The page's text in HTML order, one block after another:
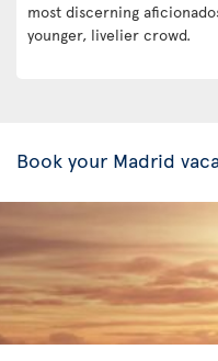
most discerning
younger, livelier crowd.
Book your Madrid